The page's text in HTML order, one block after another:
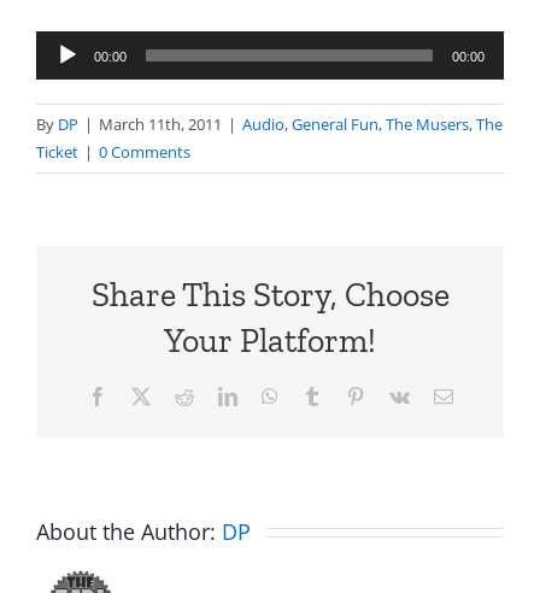
Audio
Player
00:00 00:00
By DP | March 11th, 2011 | Audio,General Fun,The Musers,The
Ticket | 0 Comments
Share This Story, Choose
Your Platform!
Facebook RedditLinkedInWhatsApp
Tumblr Pinterest
Vk Email
About the Author: DP